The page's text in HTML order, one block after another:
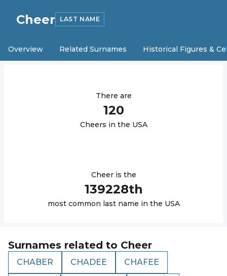
Cheer LAST NAME
Overview Related Surnames Historical Figures &
There are
120
Cheers in the USA
Cheeris the
139228th
most common last name in the USA
Surnames related to Cheer
CHABER CHADEE CHAFEE